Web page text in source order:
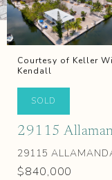
Courtesy of Keller
Kendall
SOLD
29115
29115
$840,000